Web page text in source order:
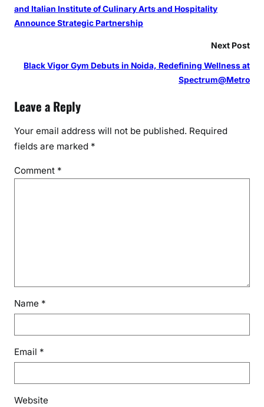
and Italian Institute of Culinary Arts and Hospitality
Announce Strategic Partnership
Next Post
Black Vigor Gym Debuts in Noida, Redefining Wellness at
Spectrum@Metro
Leave a Reply
Your email address will not be published. Required
fields are marked *
Comment *
Name *
Email *
Website